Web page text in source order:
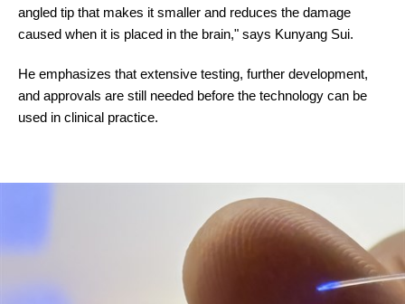
angled tip that makes it smaller and reduces the damage
caused when it is placed in the brain," says Kunyang Sui.
He emphasizes that extensive testing, further development,
and approvals are still needed before the technology can be
used in clinical practice.